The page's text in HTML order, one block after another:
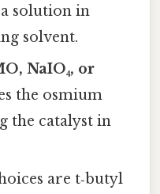
solution in
solvent.
NaIO₄, or
the osmium
the catalyst in
are t‑butyl